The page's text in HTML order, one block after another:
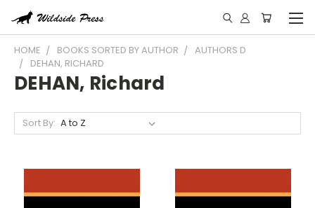
HOME BOOKS SORTED BY AUTHOR
AUTHORS D
DEHAN, RICHARD
DEHAN, Richard
Sort By: